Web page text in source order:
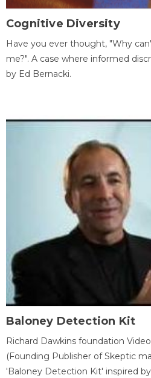
Cognitive Diversity
Have you ever thought, "Why
me?". A case where informed
by Ed Bernacki.
Baloney Detection Kit
Richard Dawkins foundation
(Founding Publisher of Skeptic
'Baloney Detection Kit' inspired by